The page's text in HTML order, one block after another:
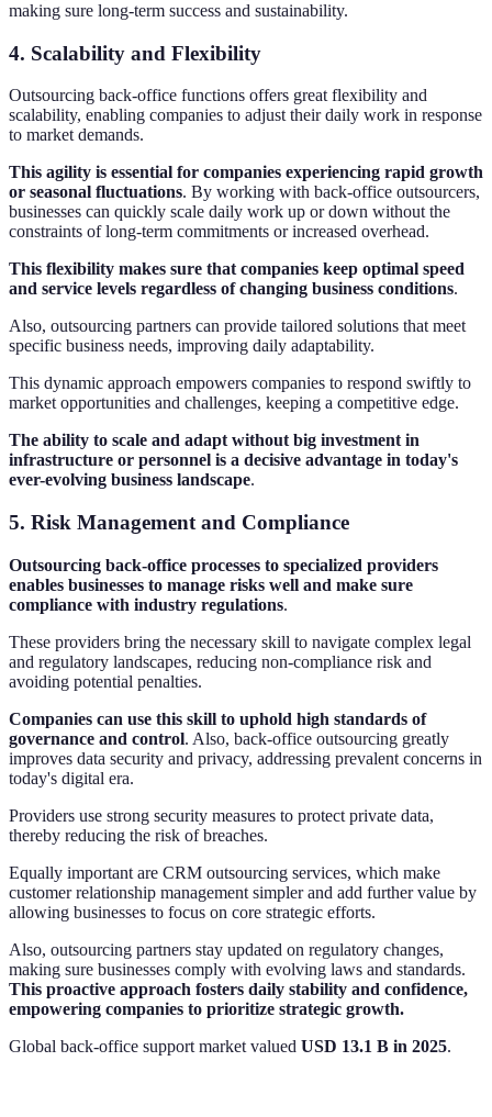
making sure long-term success and sustainability.
4. Scalability and Flexibility
Outsourcing back-office functions offers great flexibility and
scalability, enabling companies to adjust their daily work in response
to market demands.
This agility is essential for companies experiencing rapid growth
or seasonal fluctuations. By working with back-office outsourcers,
businesses can quickly scale daily work up or down without the
constraints of long-term commitments or increased overhead.
This flexibility makes sure that companies keep optimal speed
and service levels regardless of changing business conditions.
Also, outsourcing partners can provide tailored solutions that meet
specific business needs, improving daily adaptability.
This dynamic approach empowers companies to respond swiftly to
market opportunities and challenges, keeping a competitive edge.
The ability to scale and adapt without big investment in
infrastructure or personnel is a decisive advantage in today's
ever-evolving business landscape.
5. Risk Management and Compliance
Outsourcing back-office processes to specialized providers
enables businesses to manage risks well and make sure
compliance with industry regulations.
These providers bring the necessary skill to navigate complex legal
and regulatory landscapes, reducing non-compliance risk and
avoiding potential penalties.
Companies can use this skill to uphold high standards of
governance and control. Also, back-office outsourcing greatly
improves data security and privacy, addressing prevalent concerns in
today's digital era.
Providers use strong security measures to protect private data,
thereby reducing the risk of breaches.
Equally important are CRM outsourcing services, which make
customer relationship management simpler and add further value by
allowing businesses to focus on core strategic efforts.
Also, outsourcing partners stay updated on regulatory changes,
making sure businesses comply with evolving laws and standards.
This proactive approach fosters daily stability and confidence,
empowering companies to prioritize strategic growth.
Global back‑office support market valued USD 13.1 B in 2025.